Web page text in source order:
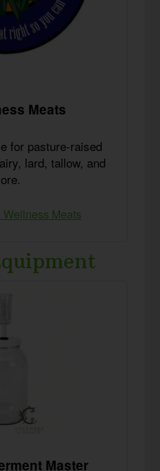
Meats
for pasture-raised
lard, tallow, and
Wellness Meats
Master